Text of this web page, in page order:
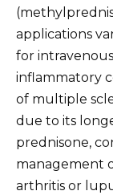
applications
for
inflammatory
of multiple
due to its
prednisone,
management
arthritis or